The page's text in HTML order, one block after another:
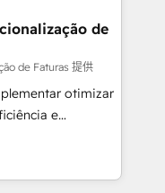
desde las
como
y escalar
crecer sin orden
Ecuador,
y República
de
de Faturas 提供
otimizar
e
Artificial para
organizar